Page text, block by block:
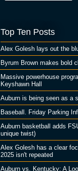
Top Ten Posts
Alex Golesh lays out the
Byrum Brown makes bold
Massive powerhouse
Keyshawn Hall
Auburn is being seen as a
Baseball. Friday Parking
Auburn basketball adds
unique twist)
Alex Golesh has a clear
2025 isn't repeated
Auburn vs. Kentucky: A